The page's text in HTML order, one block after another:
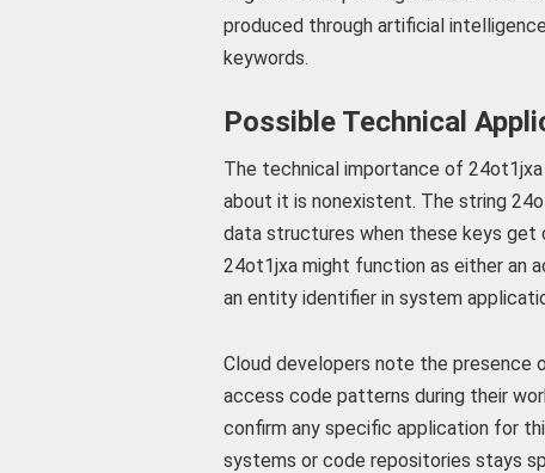
produced through artificial
keywords.
Possible Technical
The technical importance of
about it is nonexistent. The string
data structures when these keys
24ot1jxa might function as either an
an entity identifier in system
Cloud developers note the presence
access code patterns during their
confirm any specific application for
systems or code repositories stays